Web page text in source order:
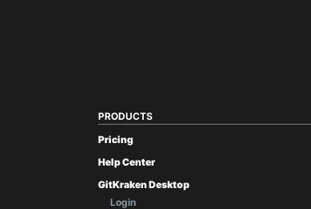
PRODUCTS
Pricing
Help Center
GitKraken Desktop
Login